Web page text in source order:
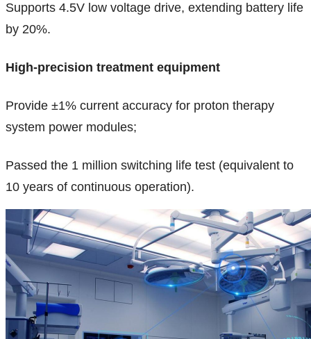
Supports 4.5V low voltage drive, extending battery life
by 20%.
High-precision treatment equipment
Provide ±1% current accuracy for proton therapy
system power modules;
Passed the 1 million switching life test (equivalent to
10 years of continuous operation).